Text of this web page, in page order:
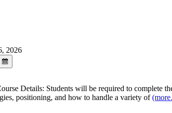
2026
Details: Students will be required to complete
positioning, and how to handle a variety of